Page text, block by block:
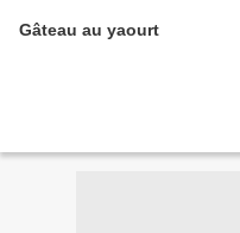
Gâteau au yaourt